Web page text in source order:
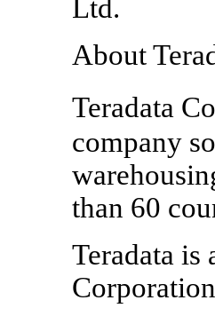
Ltd.
About
Teradata
company
than 60
Teradata is